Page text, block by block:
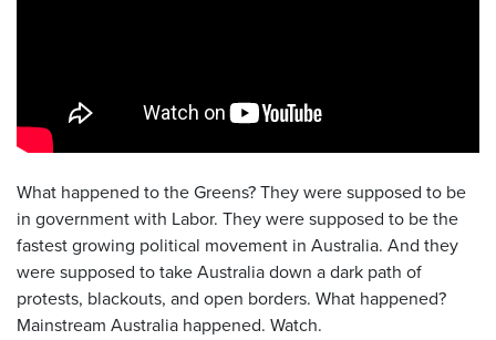
What happened to the Greens? They were supposed to be
in government with Labor. They were supposed to be the
fastest growing political movement in Australia. And they
were supposed to take Australia down a dark path of
protests, blackouts, and open borders. What happened?
Mainstream Australia happened. Watch.